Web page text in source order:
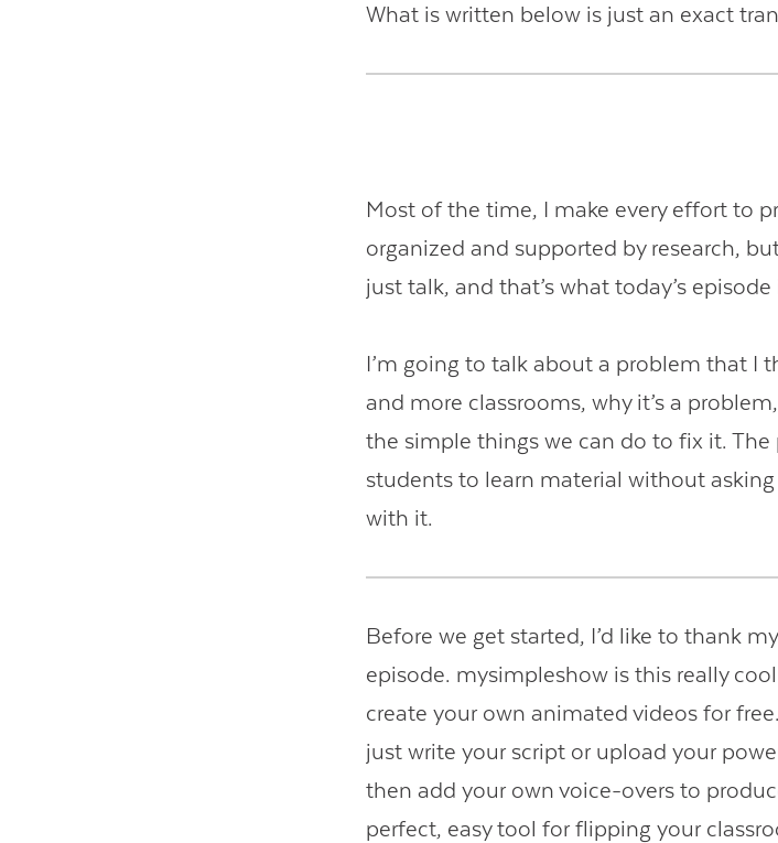
What is written below is just an exact
Most of the time, I make every effort to
organized and supported by research,
just talk, and that’s what today’s
I’m going to talk about a problem that I
and more classrooms, why it’s a
the simple things we can do to fix it. The
students to learn material without
with it.
Before we get started, I’d like to thank
episode. mysimpleshow is this really
create your own animated videos for free.
just write your script or upload your
then add your own voice-overs to
perfect, easy tool for flipping your